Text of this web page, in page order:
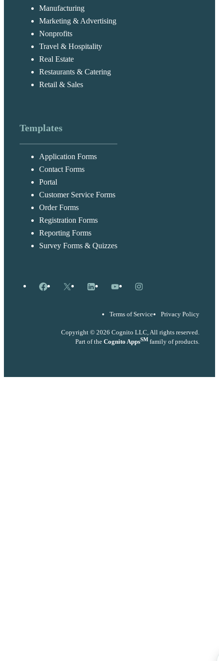
Manufacturing
Marketing & Advertising
Nonprofits
Travel & Hospitality
Real Estate
Restaurants & Catering
Retail & Sales
Templates
Application Forms
Contact Forms
Portal
Customer Service Forms
Order Forms
Registration Forms
Reporting Forms
Survey Forms & Quizzes
Facebook
X LinkedInYouTubeInstagram
Terms of Service Privacy Policy
Copyright © 2026 Cognito LLC, All rights reserved.
Part of the Cognito AppsSM family of products.